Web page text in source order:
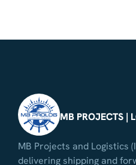
MB PROJECTS |
MB Projects and Logistics
delivering shipping and